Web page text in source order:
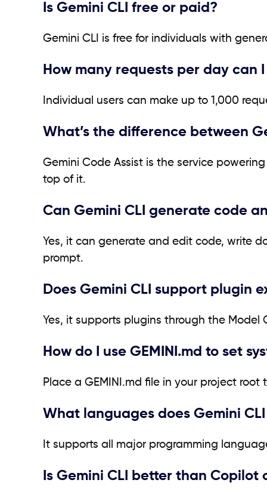
Is Gemini CLI free or paid?
Gemini CLI is free for individuals with
How many requests per day can
Individual users can make up to 1,000
What’s the difference between
Gemini Code Assist is the service
top of it.
Can Gemini CLI generate code
Yes, it can generate and edit code, write
prompt.
Does Gemini CLI support plugin
Yes, it supports plugins through the Model
How do I use GEMINI.md to set
Place a GEMINI.md file in your project
What languages does Gemini
It supports all major programming
Is Gemini CLI better than Copilot